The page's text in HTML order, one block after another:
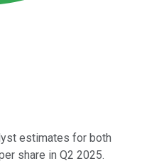
estimates for both
share in Q2 2025.